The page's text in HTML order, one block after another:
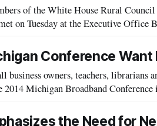
of the White House Rural Council
on Tuesday at the Executive Office
Conference Want
owners, teachers, librarians
Michigan Broadband
the Need for